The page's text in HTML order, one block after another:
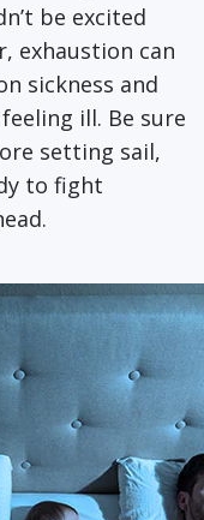
be excited
exhaustion can
sickness and
ill. Be sure
setting sail,
to fight